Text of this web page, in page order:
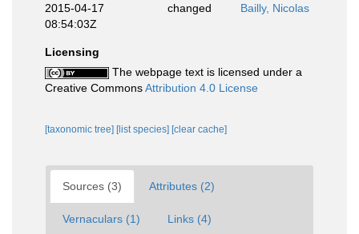
2015-04-17
08:54:03Z
changed Bailly, Nicolas
Licensing
The webpage text is licensed under a
Creative CommonsAttribution 4.0 License
[taxonomic tree] [list species] [clear cache]
Sources (3) Attributes (2)
Vernaculars (1) Links (4)